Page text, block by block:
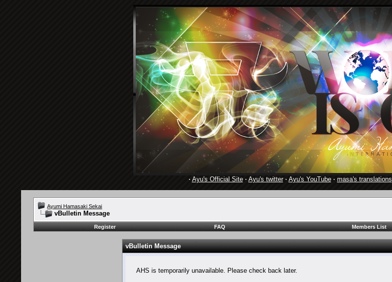
· Ayu's Official Site· Ayu's twitter· Ayu's YouTube· masa's translations
Ayumi Hamasaki Sekai
vBulletin Message
Register FAQ Members List
vBulletin Message
AHS is temporarily unavailable. Please check back later.